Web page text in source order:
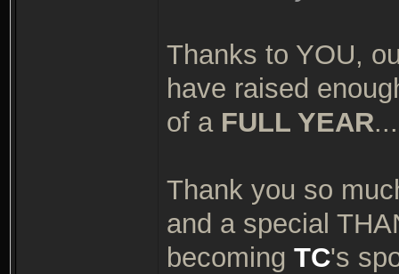
Thanks to YOU,
have raised
of a FULL YEAR
Thank you so
and a special
becoming TC's